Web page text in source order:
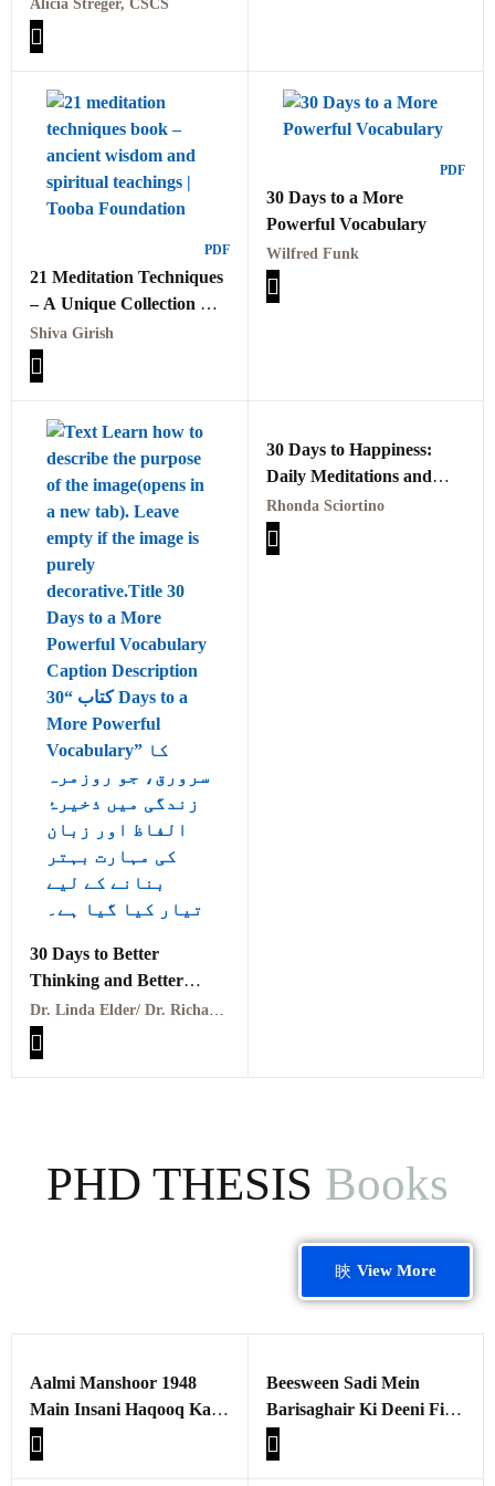
Alicia Streger, CSCS
PDF
21 Meditation Techniques
– A Unique Collection Of
Ancient Wisdom And
Spiritual Teachings PDF
Shiva Girish
PDF
30 Days to a More
Powerful Vocabulary
Wilfred Funk
30 Days to Better
Thinking and Better
Living Through Critical
Thinking PDF
Dr. Linda Elder/ Dr. Richard Paul
30 Days to Happiness:
Daily Meditations and
Actions for Finding True
Joy Within Yourself PDF
Rhonda Sciortino
PHD THESIS Books
View More
Aalmi Manshoor 1948
Main Insani Haqooq Kay
Tasawar Aur Samaji
Asraat Ka Seerat e
Beesween Sadi Mein
Barisaghair Ki Deeni Fikr
Maulana Ashraf Ali
Thanvi aur Shah Abdul